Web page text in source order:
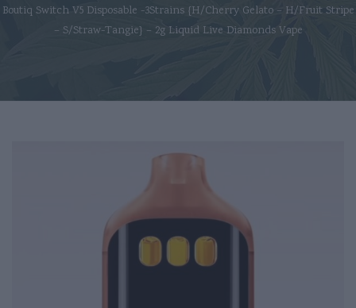
Boutiq Switch V5 Disposable -3Strains {H/Cherry Gelato – H/Fruit Stripe
– S/Straw-Tangie} – 2g Liquid Live Diamonds Vape